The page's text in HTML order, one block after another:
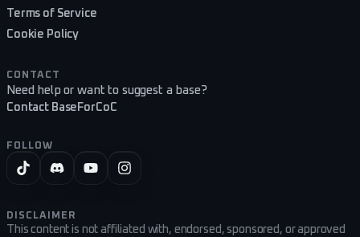
Terms of Service
Cookie Policy
CONTACT
Need help or want to suggest a base?
Contact BaseForCoC
FOLLOW
DISCLAIMER
This content is not affiliated with, endorsed, sponsored, or approved